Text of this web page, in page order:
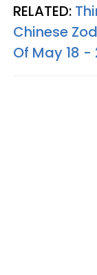
RELATED:
Chinese
Of May 18 -